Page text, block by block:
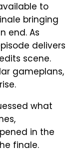
to
bringing
end. As
delivers
scene.
gameplans,
what
in the
finale.